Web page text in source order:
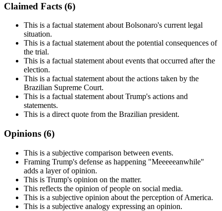
Claimed Facts (6)
This is a factual statement about Bolsonaro's current legal
situation.
This is a factual statement about the potential consequences of
the trial.
This is a factual statement about events that occurred after the
election.
This is a factual statement about the actions taken by the
Brazilian Supreme Court.
This is a factual statement about Trump's actions and
statements.
This is a direct quote from the Brazilian president.
Opinions (6)
This is a subjective comparison between events.
Framing Trump's defense as happening "Meeeeeanwhile"
adds a layer of opinion.
This is Trump's opinion on the matter.
This reflects the opinion of people on social media.
This is a subjective opinion about the perception of America.
This is a subjective analogy expressing an opinion.